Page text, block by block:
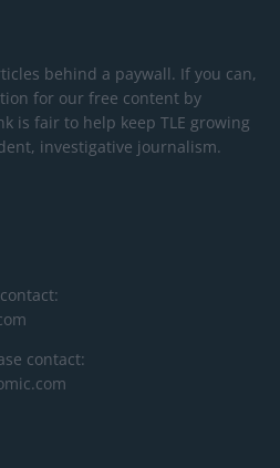
behind a paywall. If you can,
for our free content by
is fair to help keep TLE growing
investigative journalism.
contact: